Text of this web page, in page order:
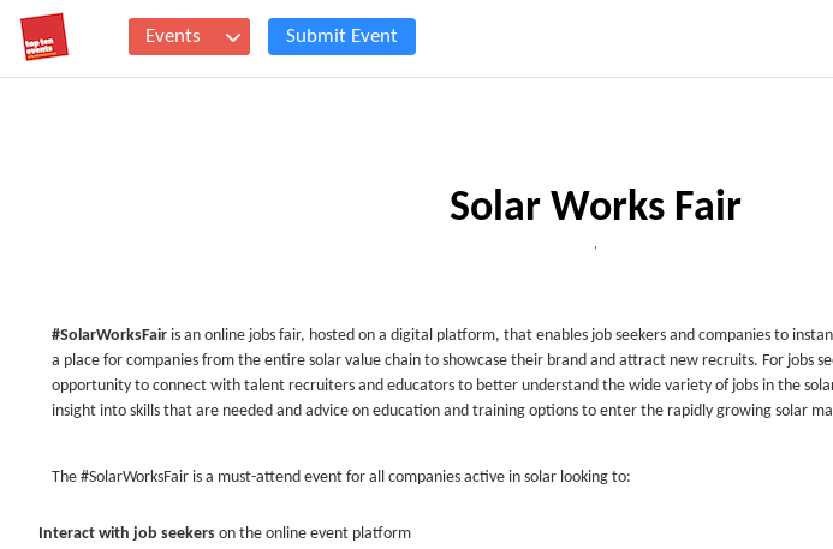
Events Submit Event
Solar Works Fair
,
#SolarWorksFair is an online jobs fair, hosted on a digital platform, that enables job seekers and companies to
a place for companies from the entire solar value chain to showcase their brand and attract new recruits. For jobs
opportunity to connect with talent recruiters and educators to better understand the wide variety of jobs in the
insight into skills that are needed and advice on education and training options to enter the rapidly growing solar
The #SolarWorksFair is a must-attend event for all companies active in solar looking to:
Interact with job seekers on the online event platform